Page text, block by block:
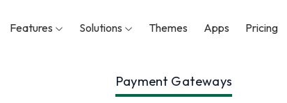
Features Solutions Themes Apps Pricing
Payment Gateways